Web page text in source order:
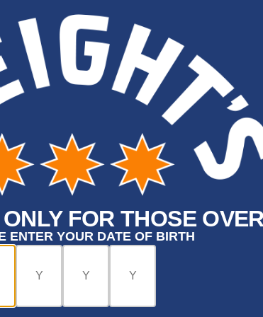
FOR THOSE
ENTER YOUR DATE OF BIRTH